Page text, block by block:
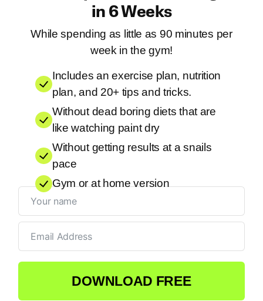
in 6 Weeks
While spending as little as 90 minutes per
week in the gym!
Includes an exercise plan, nutrition
plan, and 20+ tips and tricks.
Without dead boring diets that are
like watching paint dry
Without getting results at a snails
pace
Gym or at home version
DOWNLOAD FREE